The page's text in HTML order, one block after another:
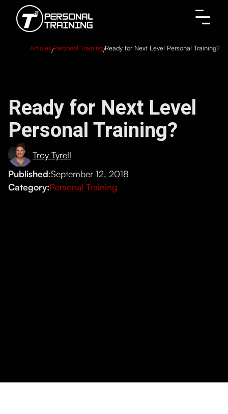
Articles/Personal Training/Ready for Next Level Personal Training?
Ready for Next Level
Personal Training?
Troy Tyrell
Published:September 12, 2018
Category:Personal Training